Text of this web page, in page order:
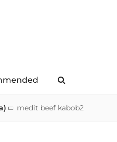
medit beef kabob2